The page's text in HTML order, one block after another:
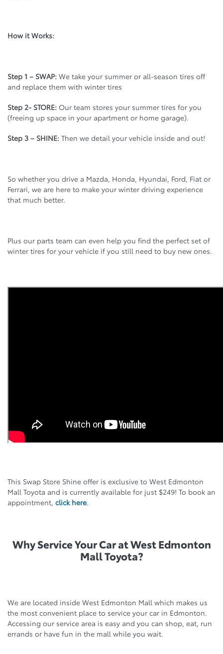
How it Works:
Step 1 – SWAP: We take your summer or all-season tires off
and replace them with winter tires
Step 2- STORE: Our team stores your summer tires for you
(freeing up space in your apartment or home garage).
Step 3 – SHINE: Then we detail your vehicle inside and out!
So whether you drive a Mazda, Honda, Hyundai, Ford, Fiat or
Ferrari, we are here to make your winter driving experience
that much better.
Plus our parts team can even help you find the perfect set of
winter tires for your vehicle if you still need to buy new ones.
This Swap Store Shine offer is exclusive to West Edmonton
Mall Toyota and is currently available for just $249! To book an
appointment, click here.
Why Service Your Car at West Edmonton
Mall Toyota?
We are located inside West Edmonton Mall which makes us
the most convenient place to service your car in Edmonton.
Accessing our service area is easy and you can shop, eat, run
errands or have fun in the mall while you wait.